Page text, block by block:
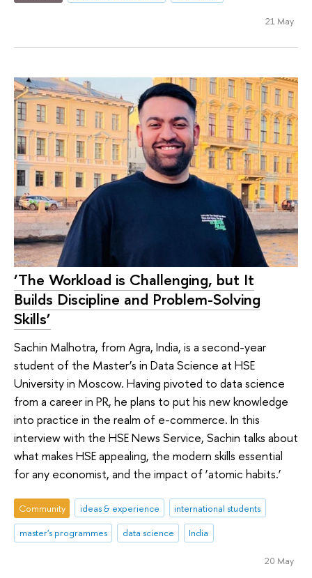
21 May
‘The Workload is Challenging, but It
Builds Discipline and Problem-Solving
Skills’
Sachin Malhotra, from Agra, India, is a second-year
student of the Master’s in Data Science at HSE
University in Moscow. Having pivoted to data science
from a career in PR, he plans to put his new knowledge
into practice in the realm of e-commerce. In this
interview with the HSE News Service, Sachin talks about
what makes HSE appealing, the modern skills essential
for any economist, and the impact of ‘atomic habits.’
Community ideas & experience
international students
master's programmes
data science India
20 May